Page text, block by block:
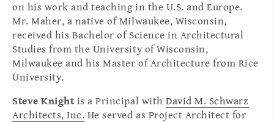
on his work and teaching in the U.S. and Europe.
Mr. Maher, a native of Milwaukee, Wisconsin,
received his Bachelor of Science in Architectural
Studies from the University of Wisconsin,
Milwaukee and his Master of Architecture from Rice
University.
Steve Knight is a Principal withDavid M. Schwarz
Architects, Inc. He served as Project Architect for